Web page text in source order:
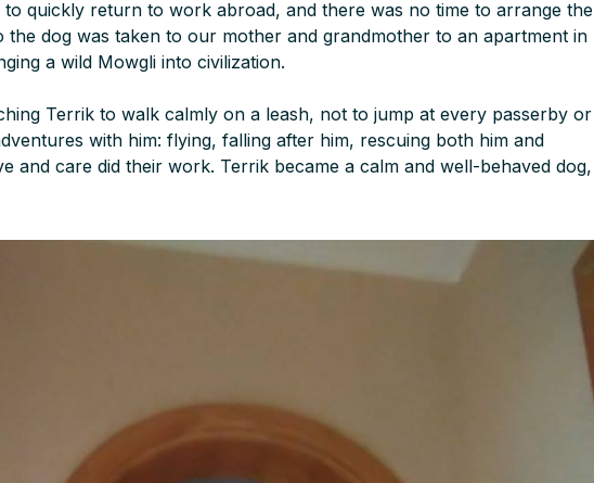
quickly return to work abroad, and there was no time to arrange the
dog was taken to our mother and grandmother to an apartment in
a wild Mowgli into civilization.
Terrik to walk calmly on a leash, not to jump at every passerby or
with him: flying, falling after him, rescuing both him and
and care did their work. Terrik became a calm and well-behaved dog,